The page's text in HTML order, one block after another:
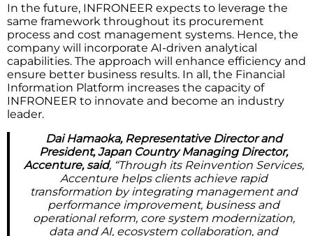
In the future, INFRONEER expects to leverage the
same framework throughout its procurement
process and cost management systems. Hence, the
company will incorporate AI-driven analytical
capabilities. The approach will enhance efficiency and
ensure better business results. In all, the Financial
Information Platform increases the capacity of
INFRONEER to innovate and become an industry
leader.
Dai Hamaoka, Representative Director and
President, Japan Country Managing Director,
Accenture, said, “Through its Reinvention Services,
Accenture helps clients achieve rapid
transformation by integrating management and
performance improvement, business and
operational reform, core system modernization,
data and AI, ecosystem collaboration, and